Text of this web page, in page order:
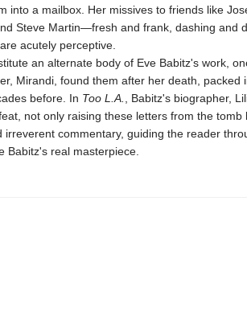
into a mailbox. Her missives to friends like
Steve Martin—fresh and frank, dashing and
acutely perceptive.
an alternate body of Eve Babitz's work,
Mirandi, found them after her death, packed
before. In Too L.A.
, Babitz's biographer,
not only raising these letters from the tomb
irreverent commentary, guiding the reader
Babitz's real masterpiece.